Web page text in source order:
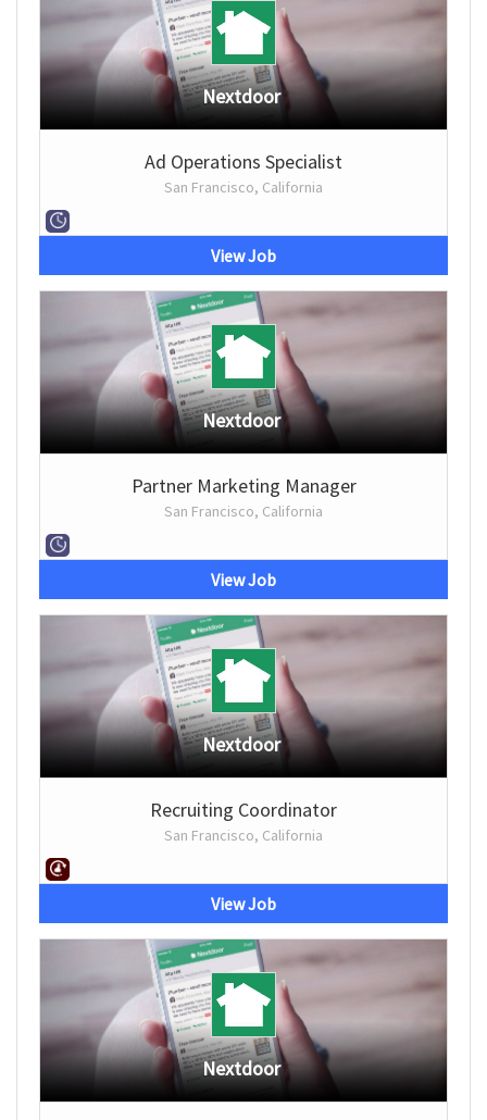
Nextdoor
Ad Operations Specialist
San Francisco, California
View Job
Nextdoor
Partner Marketing Manager
San Francisco, California
View Job
Nextdoor
Recruiting Coordinator
San Francisco, California
View Job
Nextdoor